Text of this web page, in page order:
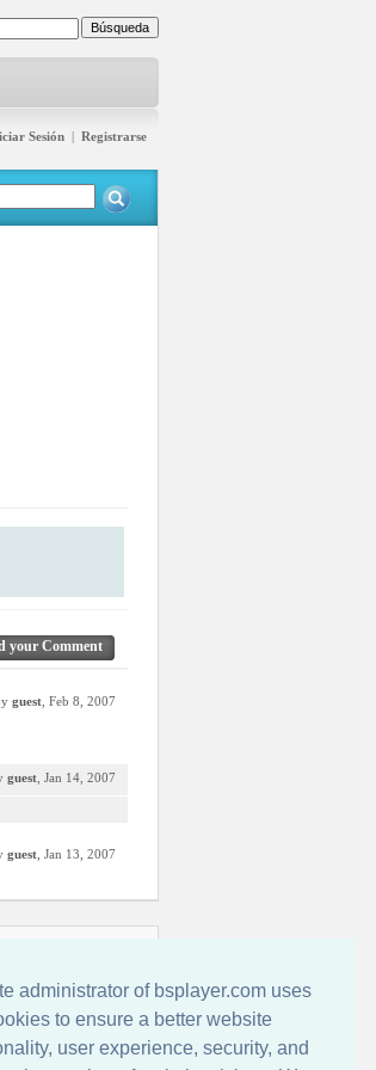
administrator of bsplayer.com uses
to ensure a better website
user experience, security, and
Sesión | Registrarse
your Comment
guest , Feb 8, 2007
guest , Jan 14, 2007
guest , Jan 13, 2007